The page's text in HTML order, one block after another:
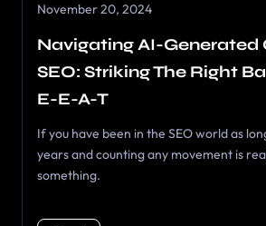
November 20, 2024
Navigating AI-Generated
SEO: Striking The Right
E-E-A-T
If you have been in the SEO world as
years and counting any movement is
something.